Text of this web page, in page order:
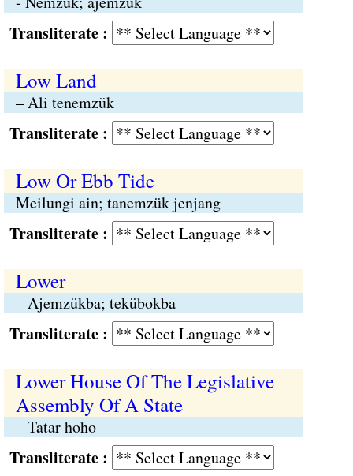
:
Low Land
– Ali tenemzük
:
Low Or Ebb Tide
Meilungi ain; tanemzük jenjang
:
Lower
– Ajemzükba; tekübokba
:
Lower House Of The Legislative
Assembly Of A State
– Tatar hoho
: